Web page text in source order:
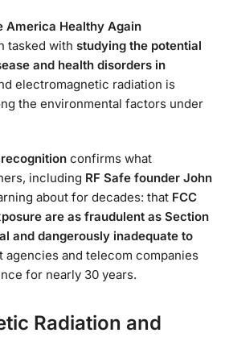
America Healthy Again
tasked with studying the potential
and health disorders in
electromagnetic radiation is
the environmental factors under
confirms what
including RF Safe founder John
about for decades: that FCC
are as fraudulent as Section
and dangerously inadequate to
agencies and telecom companies
for nearly 30 years.
Radiation and